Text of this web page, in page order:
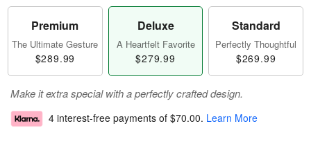
Premium
The Ultimate Gesture
$289.99
Deluxe
A Heartfelt Favorite
$279.99
Standard
Perfectly Thoughtful
$269.99
Make it extra special with a perfectly crafted design.
4 interest-free payments of $70.00. Learn More